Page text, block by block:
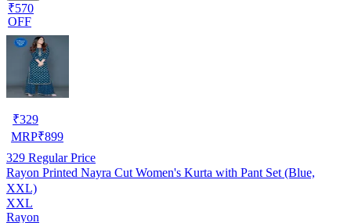
₹570
OFF
₹329
MRP₹899
329 Regular Price
Rayon Printed Nayra Cut Women's Kurta with Pant Set (Blue,
XXL)
XXL
Rayon